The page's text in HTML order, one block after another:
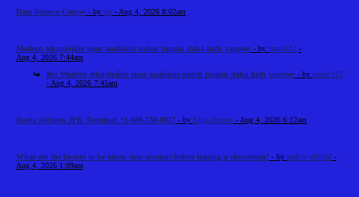
Data Science Course - by cts - Aug 4, 2026 8:02am
Modern teknolojiler spor analizini neden bugün daha hızlı yapıyor - by frank112 -
Aug 4, 2026 7:44am
Re: Modern teknolojiler spor analizini neden bugün daha hızlı yapıyor - by robert123
- Aug 4, 2026 7:45am
Iberia Airlines JFK Terminal +1-888-738-0817 - by Elija Jonson - Aug 4, 2026 6:12am
What are the factors to be taken into account before leasing a showroom? - by reeltor official -
Aug 4, 2026 1:09am